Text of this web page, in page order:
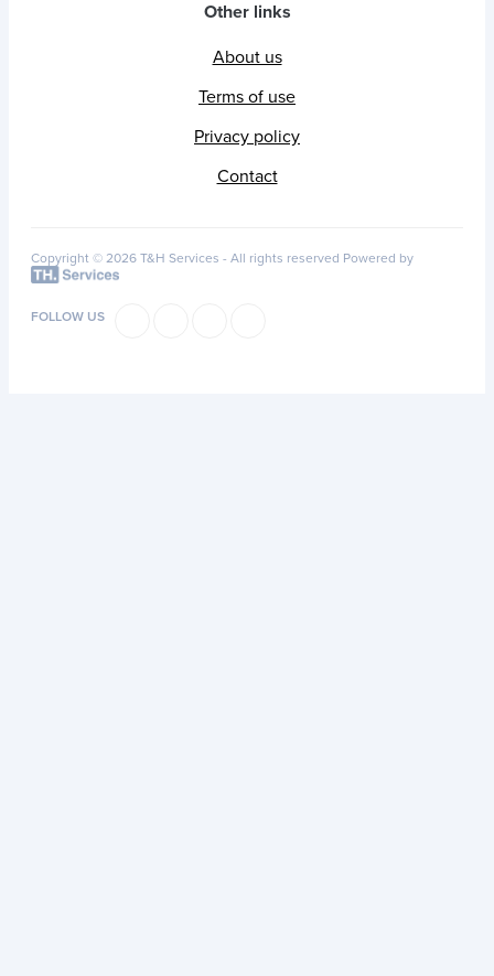
Other links
About us
Terms of use
Privacy policy
Contact
Copyright © 2026 T&H Services - All rights reserved Powered by
FOLLOW US